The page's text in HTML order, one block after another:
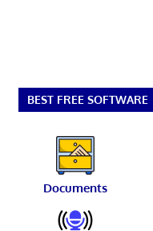
BEST FREE SOFTWARE
Documents